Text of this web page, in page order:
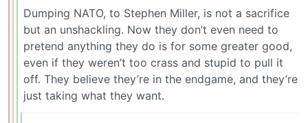
Dumping NATO, to Stephen Miller, is not a sacrifice
but an unshackling. Now they don’t even need to
pretend anything they do is for some greater good,
even if they weren’t too crass and stupid to pull it
off. They believe they’re in the endgame, and they’re
just taking what they want.